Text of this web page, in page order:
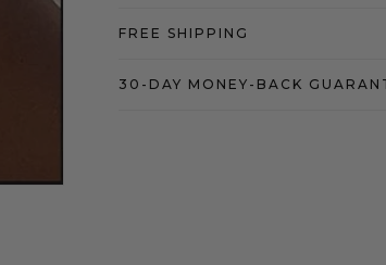
FREE SHIPPING
30-DAY MONEY-BACK